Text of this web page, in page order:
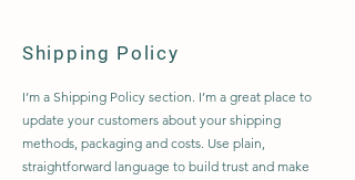
Shipping Policy
I’m a Shipping Policy section. I’m a great place to
update your customers about your shipping
methods, packaging and costs. Use plain,
straightforward language to build trust and make